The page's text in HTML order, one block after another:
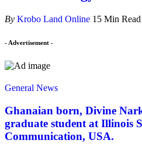
By Krobo Land Online 15 Min Read
- Advertisement -
General News
Ghanaian born, Divine
graduate student at Illinois
Communication, USA.